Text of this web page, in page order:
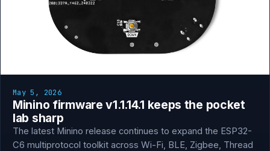
May 5, 2026
Minino firmware v1.1.14.1 keeps the pocket
lab sharp
The latest Minino release continues to expand the ESP32-
C6 multiprotocol toolkit across Wi-Fi, BLE, Zigbee, Thread